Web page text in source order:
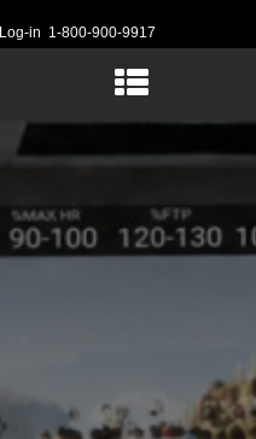
Log-in 1-800-900-9917